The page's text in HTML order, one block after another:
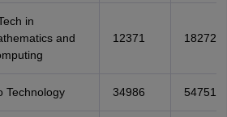
in
and
12371 18272
Technology 34986 54751